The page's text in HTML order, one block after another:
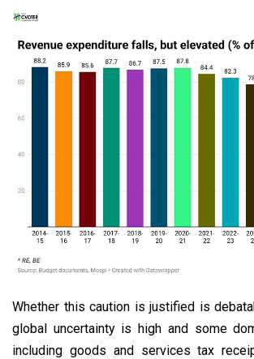
Whether this caution is justified is
global uncertainty is high and some
including goods and services tax